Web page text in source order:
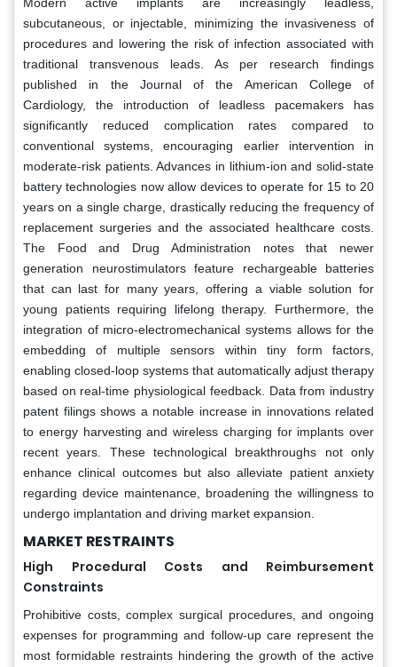
subcutaneous, or injectable, minimizing the invasiveness of
procedures and lowering the risk of infection associated with
traditional transvenous leads. As per research findings
published in the Journal of the American College of
Cardiology, the introduction of leadless pacemakers has
significantly reduced complication rates compared to
conventional systems, encouraging earlier intervention in
moderate-risk patients. Advances in lithium-ion and solid-state
battery technologies now allow devices to operate for 15 to 20
years on a single charge, drastically reducing the frequency of
replacement surgeries and the associated healthcare costs.
The Food and Drug Administration notes that newer
generation neurostimulators feature rechargeable batteries
that can last for many years, offering a viable solution for
young patients requiring lifelong therapy. Furthermore, the
integration of micro-electromechanical systems allows for the
embedding of multiple sensors within tiny form factors,
enabling closed-loop systems that automatically adjust therapy
based on real-time physiological feedback. Data from industry
patent filings shows a notable increase in innovations related
to energy harvesting and wireless charging for implants over
recent years. These technological breakthroughs not only
enhance clinical outcomes but also alleviate patient anxiety
regarding device maintenance, broadening the willingness to
undergo implantation and driving market expansion.
MARKET RESTRAINTS
High Procedural Costs and Reimbursement
Constraints
Prohibitive costs, complex surgical procedures, and ongoing
expenses for programming and follow-up care represent the
most formidable restraints hindering the growth of the active